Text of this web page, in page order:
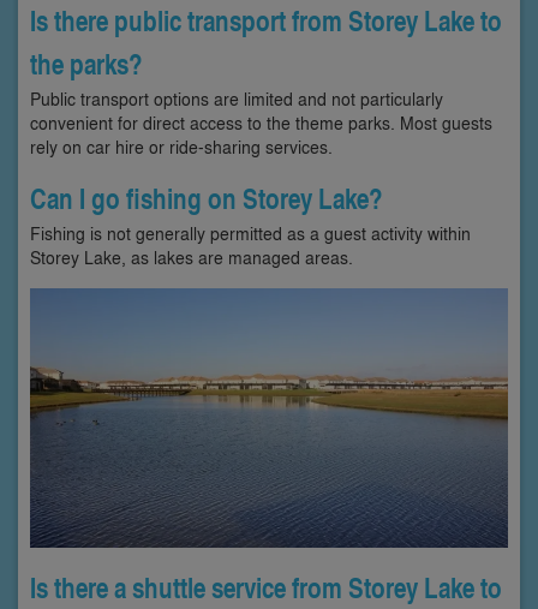
Is there public transport from Storey Lake to
the parks?
Public transport options are limited and not particularly
convenient for direct access to the theme parks. Most guests
rely on car hire or ride-sharing services.
Can I go fishing on Storey Lake?
Fishing is not generally permitted as a guest activity within
Storey Lake, as lakes are managed areas.
Is there a shuttle service from Storey Lake to